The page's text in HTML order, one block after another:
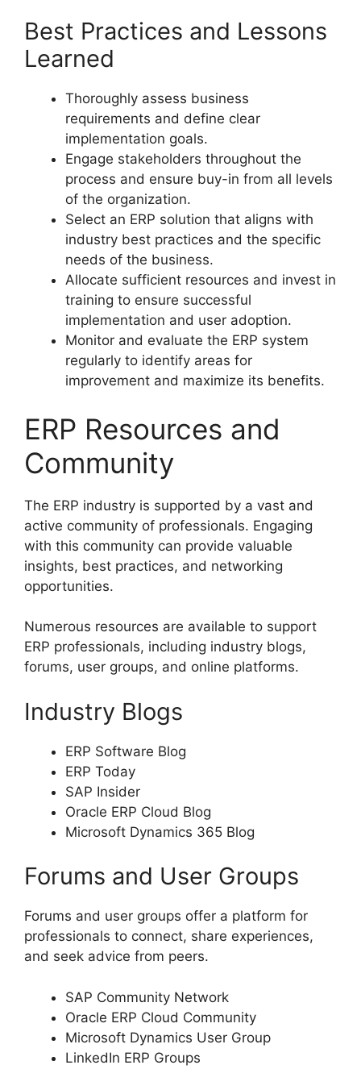
Best Practices and Lessons
Learned
Thoroughly assess business
requirements and define clear
implementation goals.
Engage stakeholders throughout the
process and ensure buy-in from all levels
of the organization.
Select an ERP solution that aligns with
industry best practices and the specific
needs of the business.
Allocate sufficient resources and invest in
training to ensure successful
implementation and user adoption.
Monitor and evaluate the ERP system
regularly to identify areas for
improvement and maximize its benefits.
ERP Resources and
Community
The ERP industry is supported by a vast and
active community of professionals. Engaging
with this community can provide valuable
insights, best practices, and networking
opportunities.
Numerous resources are available to support
ERP professionals, including industry blogs,
forums, user groups, and online platforms.
Industry Blogs
ERP Software Blog
ERP Today
SAP Insider
Oracle ERP Cloud Blog
Microsoft Dynamics 365 Blog
Forums and User Groups
Forums and user groups offer a platform for
professionals to connect, share experiences,
and seek advice from peers.
SAP Community Network
Oracle ERP Cloud Community
Microsoft Dynamics User Group
LinkedIn ERP Groups